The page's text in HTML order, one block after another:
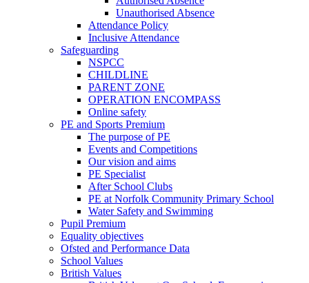
Unauthorised Absence
Attendance Policy
Inclusive Attendance
Safeguarding
NSPCC
CHILDLINE
PARENT ZONE
OPERATION ENCOMPASS
Online safety
PE and Sports Premium
The purpose of PE
Events and Competitions
Our vision and aims
PE Specialist
After School Clubs
PE at Norfolk Community Primary School
Water Safety and Swimming
Pupil Premium
Equality objectives
Ofsted and Performance Data
School Values
British Values